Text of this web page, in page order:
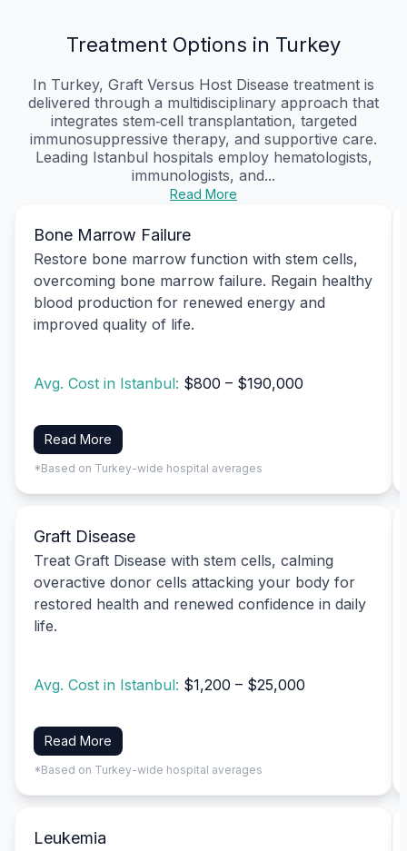
Treatment Options in Turkey
In Turkey, Graft Versus Host Disease treatment is
delivered through a multidisciplinary approach that
integrates stem‑cell transplantation, targeted
immunosuppressive therapy, and supportive care.
Leading Istanbul hospitals employ hematologists,
immunologists, and...
Read More
Bone Marrow Failure
Restore bone marrow function with stem cells,
overcoming bone marrow failure. Regain healthy
blood production for renewed energy and
improved quality of life.
Avg. Cost in Istanbul: $800 – $190,000
Read More
*Based on Turkey-wide hospital averages
Graft Disease
Treat Graft Disease with stem cells, calming
overactive donor cells attacking your body for
restored health and renewed confidence in daily
life.
Avg. Cost in Istanbul: $1,200 – $25,000
Read More
*Based on Turkey-wide hospital averages
Leukemia